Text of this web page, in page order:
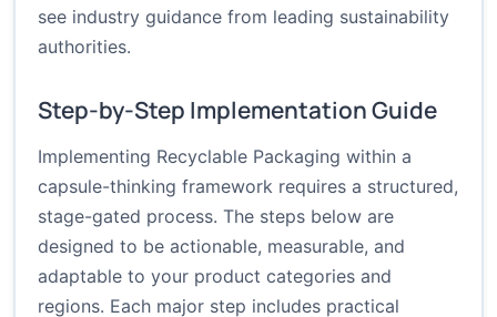
see industry guidance from leading sustainability
authorities.
Step-by-Step Implementation Guide
Implementing Recyclable Packaging within a
capsule-thinking framework requires a structured,
stage-gated process. The steps below are
designed to be actionable, measurable, and
adaptable to your product categories and
regions. Each major step includes practical